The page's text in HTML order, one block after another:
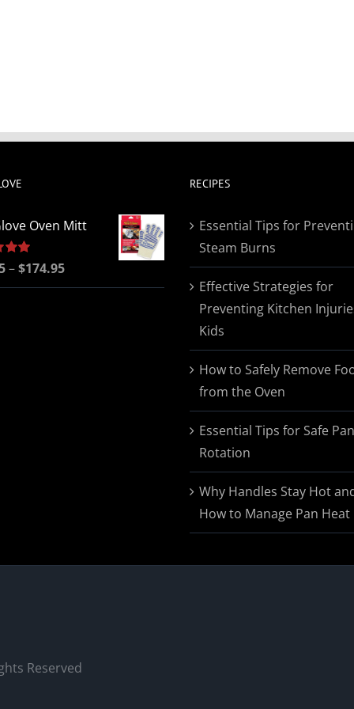
Oven Mitt
–$174.95Price
range:
RECIPES
Essential Tips for
Steam Burns
Effective Strategies for
Preventing Kitchen
Kids
How to Safely Remove
from the Oven
Essential Tips for Safe Pan
Rotation
Why Handles Stay Hot
How to Manage Pan Heat
Reserved